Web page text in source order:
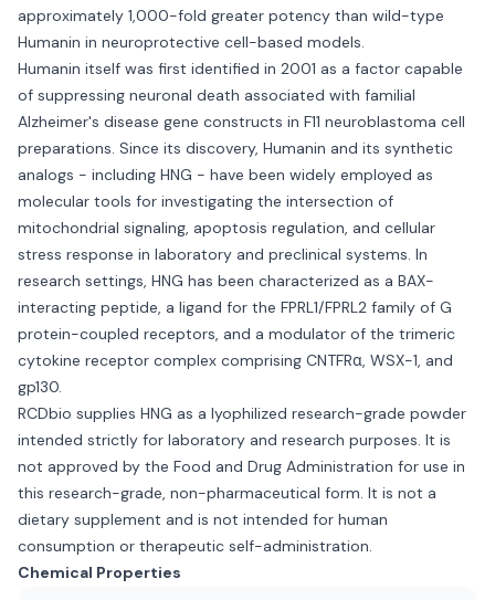
approximately 1,000-fold greater potency than wild-type
Humanin in neuroprotective cell-based models.
Humanin itself was first identified in 2001 as a factor capable
of suppressing neuronal death associated with familial
Alzheimer's disease gene constructs in F11 neuroblastoma cell
preparations. Since its discovery, Humanin and its synthetic
analogs - including HNG - have been widely employed as
molecular tools for investigating the intersection of
mitochondrial signaling, apoptosis regulation, and cellular
stress response in laboratory and preclinical systems. In
research settings, HNG has been characterized as a BAX-
interacting peptide, a ligand for the FPRL1/FPRL2 family of G
protein-coupled receptors, and a modulator of the trimeric
cytokine receptor complex comprising CNTFRα, WSX-1, and
gp130.
RCDbio supplies HNG as a lyophilized research-grade powder
intended strictly for laboratory and research purposes. It is
not approved by the Food and Drug Administration for use in
this research-grade, non-pharmaceutical form. It is not a
dietary supplement and is not intended for human
consumption or therapeutic self-administration.
Chemical Properties